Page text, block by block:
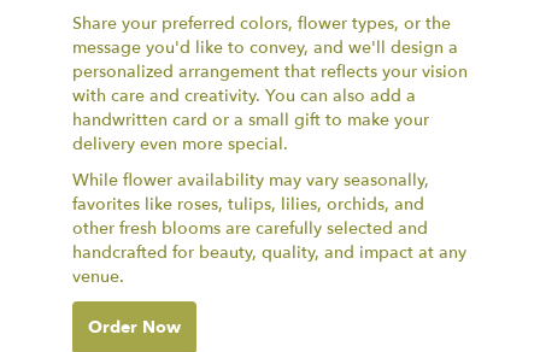
Share your preferred colors, flower types, or the
message you'd like to convey, and we'll design a
personalized arrangement that reflects your vision
with care and creativity. You can also add a
handwritten card or a small gift to make your
delivery even more special.
While flower availability may vary seasonally,
favorites like roses, tulips, lilies, orchids, and
other fresh blooms are carefully selected and
handcrafted for beauty, quality, and impact at any
venue.
Order Now